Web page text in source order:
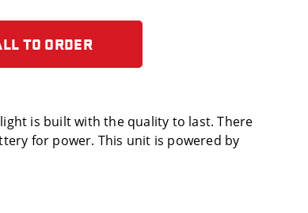
TO ORDER
is built with the quality to last. There
for power. This unit is powered by